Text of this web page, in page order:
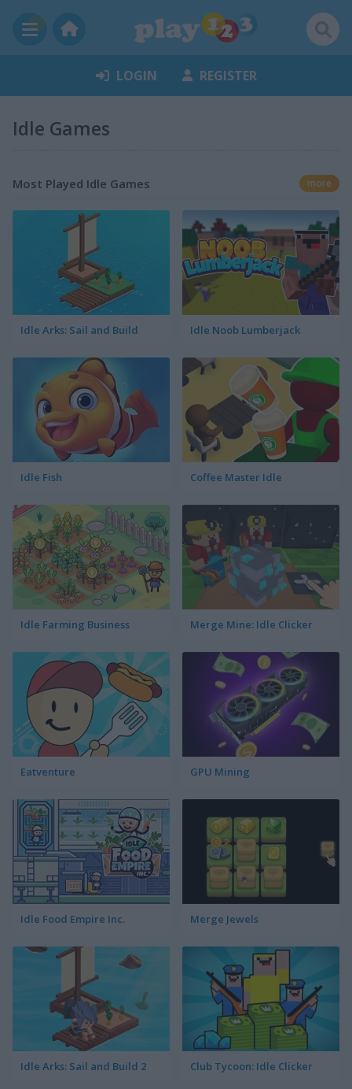
LOGIN REGISTER
Idle Games
Most Played Idle Games more
Idle Arks: Sail and Build Idle Noob Lumberjack
Idle Fish Coffee Master Idle
Idle Farming Business Merge Mine: Idle Clicker
Eatventure GPU Mining
Idle Food Empire Inc. Merge Jewels
Idle Arks: Sail and Build 2 Club Tycoon: Idle Clicker